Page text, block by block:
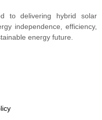
to delivering hybrid solar
independence, efficiency,
energy future.